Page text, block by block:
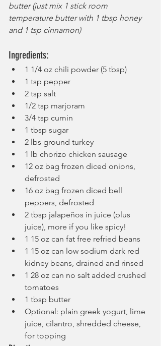
butter (just mix 1 stick room
temperature butter with 1 tbsp honey
and 1 tsp cinnamon)
Ingredients:
1 1/4 oz chili powder (5 tbsp)
1 tsp pepper
2 tsp salt
1/2 tsp marjoram
3/4 tsp cumin
1 tbsp sugar
2 lbs ground turkey
1 lb chorizo chicken sausage
12 oz bag frozen diced onions,
defrosted
16 oz bag frozen diced bell
peppers, defrosted
2 tbsp jalapeños in juice (plus
juice), more if you like spicy!
1 15 oz can fat free refried beans
1 15 oz can low sodium dark red
kidney beans, drained and rinsed
1 28 oz can no salt added crushed
tomatoes
1 tbsp butter
Optional: plain greek yogurt, lime
juice, cilantro, shredded cheese,
for topping